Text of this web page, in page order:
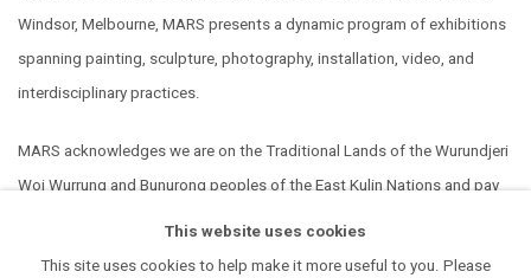
Windsor, Melbourne, MARS presents a dynamic program of exhibitions
spanning painting, sculpture, photography, installation, video, and
interdisciplinary practices.
MARS acknowledges we are on the Traditional Lands of the Wurundjeri
Woi Wurrung and Bunurong peoples of the East Kulin Nations and pay
This website uses cookies
This site uses cookies to help make it more useful to you. Please